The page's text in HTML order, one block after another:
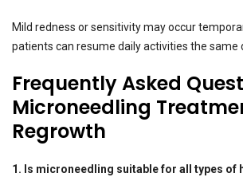
Mild redness or sensitivity may occur
patients can resume daily activities the same
Frequently Asked
Microneedling
Regrowth
1. Is microneedling suitable for all types of